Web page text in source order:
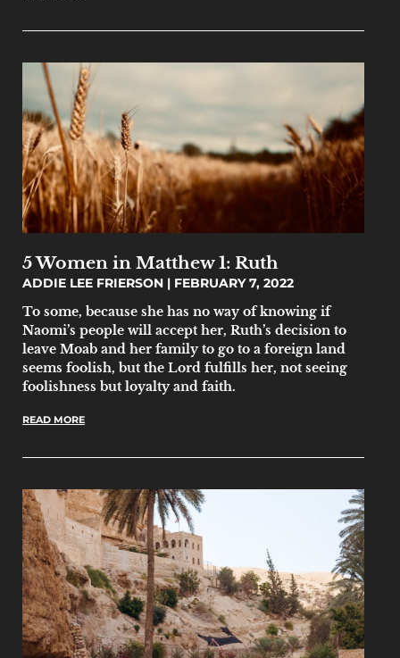
5 Women in Matthew 1: Ruth
ADDIE LEE FRIERSON
FEBRUARY 7, 2022
To some, because she has no way of knowing if
Naomi’s people will accept her, Ruth’s decision to
leave Moab and her family to go to a foreign land
seems foolish, but the Lord fulfills her, not seeing
foolishness but loyalty and faith.
READ MORE